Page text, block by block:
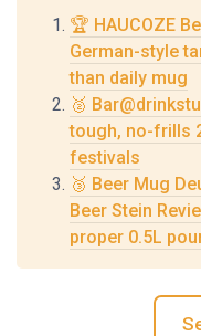
🏆 HAUCOZE
German-style
than daily mug
🥈
tough, no-frills
festivals
🥉 Beer Mug
Beer Stein
proper 0.5L